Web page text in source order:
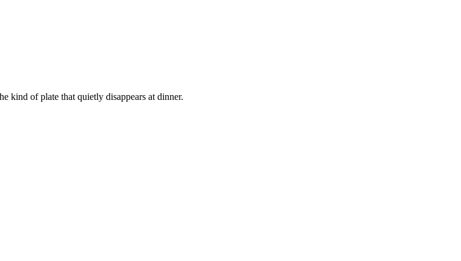
kind of plate that quietly disappears at dinner.